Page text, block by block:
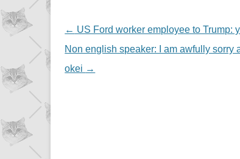
NAVIGATION
← US Ford worker employee to Trump:
Non english speaker: I am awfully sorry
okei →